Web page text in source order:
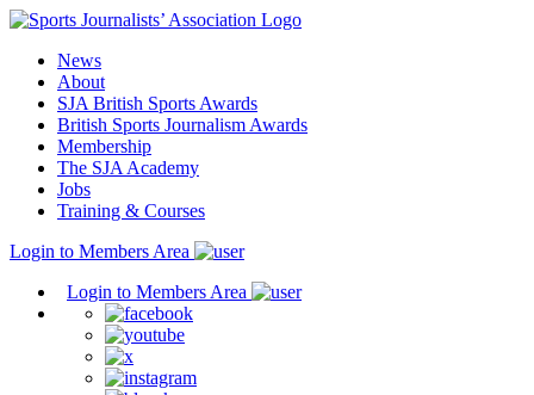
Skip
contentNews
About
SJA British Sports Awards
British Sports Journalism Awards
Membership
The SJA Academy
Jobs
Training & Courses
Login to Members Area
Login to Members Area